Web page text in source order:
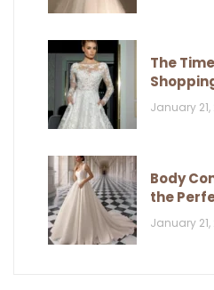
The
Dress
January 21,
Body
the
Your
January 21,